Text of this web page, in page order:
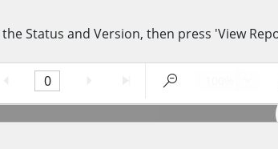
Status and Version, then press 'View